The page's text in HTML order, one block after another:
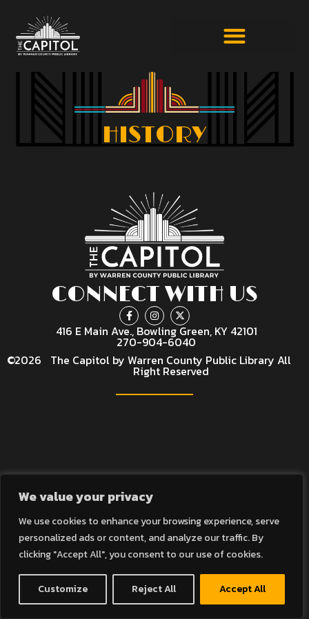
We value your privacy
We use cookies to enhance your browsing experience, serve
personalized ads or content, and analyze our traffic. By
clicking "Accept All", you consent to our use of cookies.
Customize Reject All Accept All
HISTORY
CONNECT WITH US
416 E Main Ave., Bowling Green, KY 42101
270-904-6040
©2026 The Capitol by Warren County Public Library All
Right Reserved